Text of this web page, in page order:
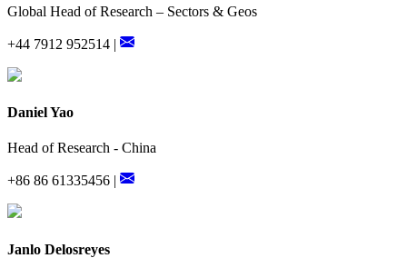
Global Head of Research – Sectors & Geos
+44 7912 952514 |
Daniel Yao
Head of Research - China
+86 86 61335456 |
Janlo Delosreyes